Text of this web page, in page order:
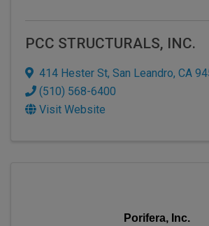
PCC STRUCTURALS, INC.
414 Hester St, San Leandro, CA
(510) 568-6400
Visit Website
Porifera, Inc.